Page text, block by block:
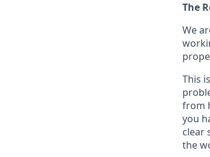
The
We
This
from
you
clear
the